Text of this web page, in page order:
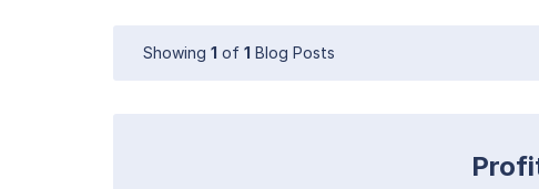
Showing 1 of 1 Blog Posts